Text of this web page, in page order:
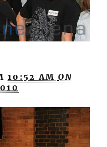
10:52 AMON